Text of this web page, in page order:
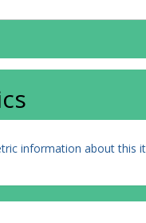
information about this